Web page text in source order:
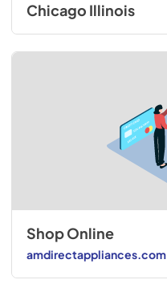
Chicago Illinois
Shop Online
amdirectappliances.com